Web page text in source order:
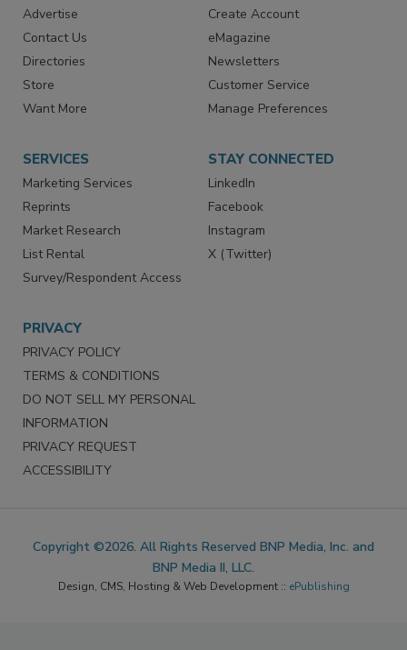
Advertise
Contact Us
Directories
Store
Want More
Create Account
eMagazine
Newsletters
Customer Service
Manage Preferences
SERVICES
Marketing Services
Reprints
Market Research
List Rental
Survey/Respondent Access
STAY CONNECTED
LinkedIn
Facebook
Instagram
X (Twitter)
PRIVACY
PRIVACY POLICY
TERMS & CONDITIONS
DO NOT SELL MY PERSONAL
INFORMATION
PRIVACY REQUEST
ACCESSIBILITY
Copyright ©2026. All Rights Reserved BNP Media, Inc. and
BNP Media II, LLC.
Design, CMS, Hosting & Web Development :: ePublishing